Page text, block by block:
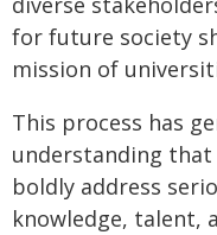
for future society
mission of
This process has
understanding
boldly address
knowledge, talent,